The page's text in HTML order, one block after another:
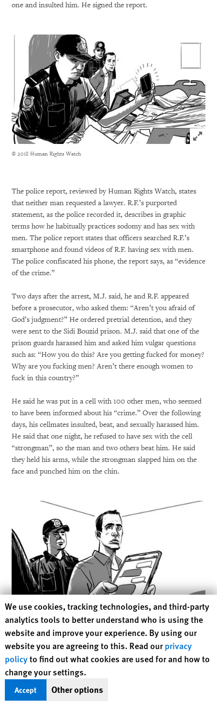
one and insulted him. He signed the report.
Click to
© 2018 Human Rights Watch
The police report, reviewed by Human Rights Watch, states
that neither man requested a lawyer. R.F.’s purported
statement, as the police recorded it, describes in graphic
terms how he habitually practices sodomy and has sex with
men. The police report states that officers searched R.F.’s
smartphone and found videos of R.F. having sex with men.
The police confiscated his phone, the report says, as “evidence
of the crime.”
Two days after the arrest, M.J. said, he and R.F. appeared
before a prosecutor, who asked them: “Aren’t you afraid of
God’s judgment?” He ordered pretrial detention, and they
were sent to the Sidi Bouzid prison. M.J. said that one of the
prison guards harassed him and asked him vulgar questions
such as: “How you do this? Are you getting fucked for money?
Why are you fucking men? Aren’t there enough women to
fuck in this country?”
He said he was put in a cell with 100 other men, who seemed
to have been informed about his “crime.” Over the following
days, his cellmates insulted, beat, and sexually harassed him.
He said that one night, he refused to have sex with the cell
“strongman”, so the man and two others beat him. He said
they held his arms, while the strongman slapped him on the
face and punched him on the chin.
© 2018 Human Rights Watch
After a week in detention, he appeared before an investigative
judge, who asked him about his sexual behavior. M.J. said he
admitted that he is gay. He said he had done nothing wrong,
but the judge replied, “You are harming society.”
Human Rights Watch cookie preferences
We use cookies, tracking technologies, and third-party
analytics tools to better understand who is using the
website and improve your experience. By using our
website you are agreeing to this. Read ourprivacy
policyto find out what cookies are used for and how to
change your settings.
Accept Other options